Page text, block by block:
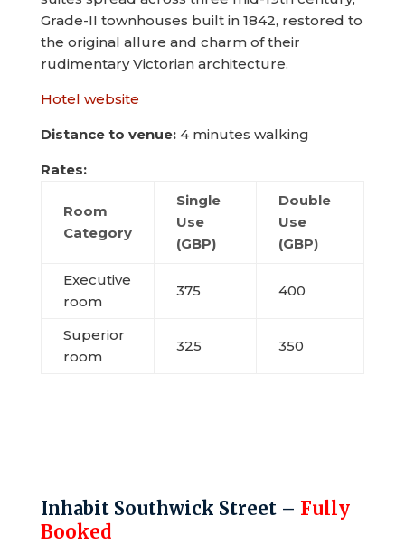
Grade-II townhouses built in 1842, restored to
the original allure and charm of their
rudimentary Victorian architecture.
Hotel website
Distance to venue:4 minutes walking
Rates:
Room
Category
Single
Use
(GBP)
Double
Use
(GBP)
Executive
room
375 400
Superior
room
325 350
Inhabit Southwick Street – Fully
Booked